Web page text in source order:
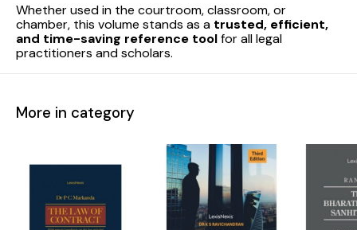
Whether used in the courtroom, classroom, or
chamber, this volume stands as a trusted, efficient,
and time-saving reference toolfor all legal
practitioners and scholars.
More in category